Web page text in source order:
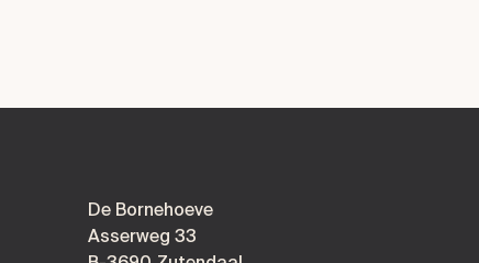
De Bornehoeve
Asserweg 33